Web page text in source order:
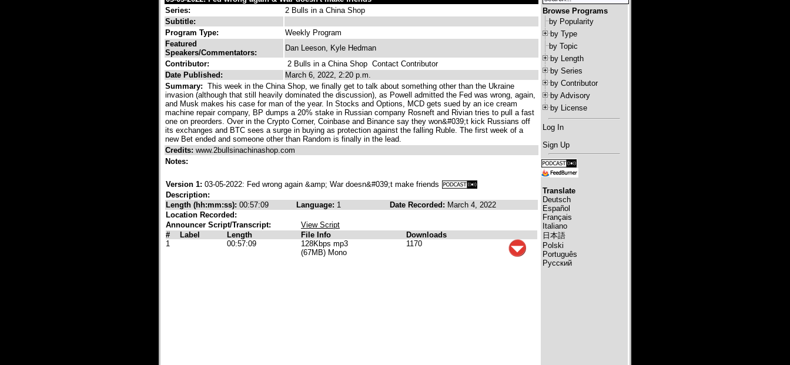
Series:
2 Bulls in a China Shop
Subtitle:
Program Type:
Weekly Program
Featured
Speakers/Commentators:
Dan Leeson, Kyle Hedman
Contributor:
2 Bulls in a China Shop Contact Contributor
Date Published:
March 6, 2022, 2:20 p.m.
Summary: This week in the China Shop, we finally get to talk about something other than the Ukraine
invasion (although that still heavily dominated the discussion), as Powell admitted the Fed was wrong, again,
and Musk makes his case for man of the year. In Stocks and Options, MCD gets sued by an ice cream
machine repair company, BP dumps a 20% stake in Russian company Rosneft and Rivian tries to pull a fast
one on preorders. Over in the Crypto Corner, Coinbase and Binance say they won&#039;t kick Russians off
its exchanges and BTC sees a surge in buying as protection against the falling Ruble. The first week of a
new Bet ended and someone other than Random is finally in the lead.
Credits: www.2bullsinachinashop.com
Notes:
Version 1: 03-05-2022: Fed wrong again &amp; War doesn&#039;t make friends
Description:
Length (hh:mm:ss): 00:57:09 Language: 1 Date Recorded: March 4, 2022
Location Recorded:
Announcer Script/Transcript:
View Script
#
Label Length File Info
Downloads
1
00:57:09
128Kbps mp3
(67MB) Mono
1170
Browse Programs
by Popularity
by Type
by Topic
by Length
by Series
by Contributor
by Advisory
by License
Log In
Sign Up
Translate
Deutsch
Español
Français
Italiano
日本語
Polski
Português
Русский